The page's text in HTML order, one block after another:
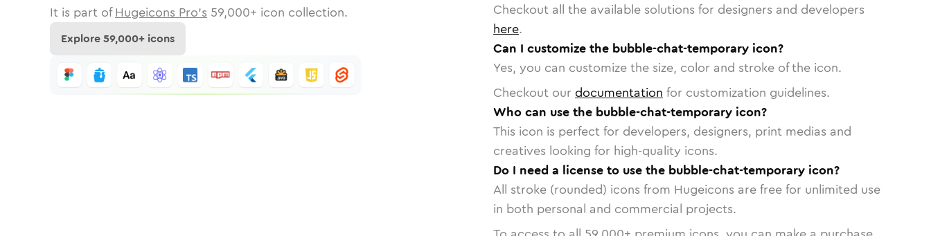
It is part of Hugeicons Pro's 59,000+ icon collection.
Explore59,000+ icons
Checkout all the available solutions for designers and developers
here.
Can I customize the bubble-chat-temporary icon?
Yes, you can customize the size, color and stroke of the icon.
Checkout our documentation for customization guidelines.
Who can use the bubble-chat-temporary icon?
This icon is perfect for developers, designers, print medias and
creatives looking for high-quality icons.
Do I need a license to use the bubble-chat-temporary icon?
All stroke (rounded) icons from Hugeicons are free for unlimited use
in both personal and commercial projects.